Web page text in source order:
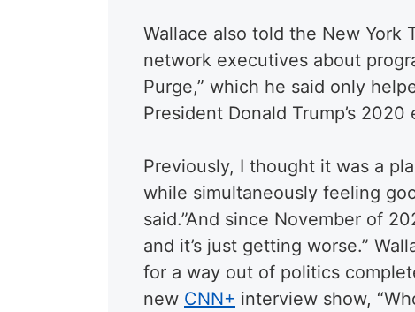
Wallace also told the New York
network executives about
Purge,” which he said only
President Donald Trump’s
Previously, I thought it was a
while simultaneously feeling
said.”And since November of
and it’s just getting worse.”
for a way out of politics
new CNN+ interview show,